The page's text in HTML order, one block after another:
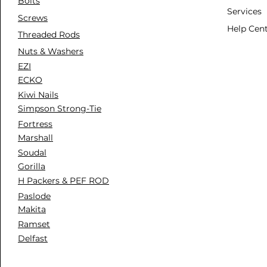
Screws
Threaded Rods
Nuts & Washers
EZI
ECKO
Kiwi Nails
Simpson Strong-Tie
Fortress
Marshall
Soudal
Gorilla
H Packers & PEF ROD
Paslode
Makita
Ramset
Delfast
Services
Help